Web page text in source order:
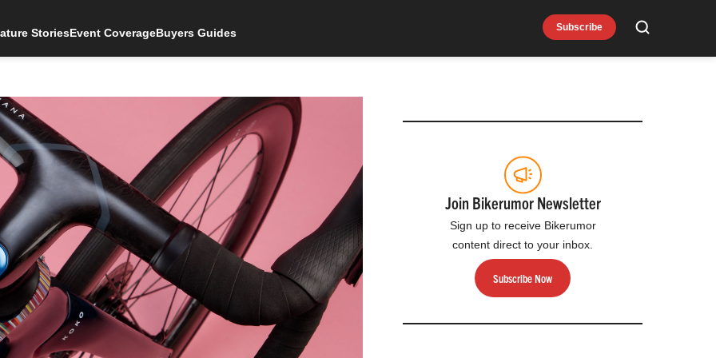
Subscribe Search
StoriesEvent CoverageBuyers Guides
Join Bikerumor Newsletter
Sign up to receive Bikerumor
content direct to your inbox.
Subscribe Now